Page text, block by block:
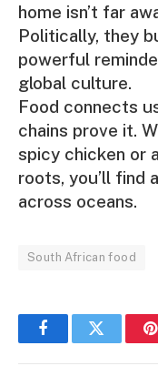
home isn’t far
Politically, they
powerful
global culture.
Food connects
chains prove it.
spicy chicken or
roots, you’ll find
across oceans.
South African food
FacebookTwitter